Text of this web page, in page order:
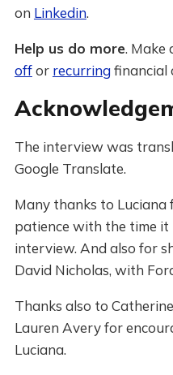
on Linkedin.
Help us do more. Make
offor recurringfinancial
The interview was
Google Translate.
Many thanks to Luciana
patience with the time
interview. And also for
David Nicholas, with
Thanks also to
Lauren Avery for
Luciana.